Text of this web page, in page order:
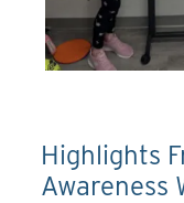
Highlights
Awareness